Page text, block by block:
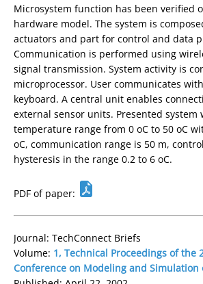
Microsystem function has been verified
hardware model. The system is
actuators and part for control and data
Communication is performed using
signal transmission. System activity is
microprocessor. User communicates
keyboard. A central unit enables
external sensor units. Presented system
temperature range from 0 oC to 50 oC
oC, communication range is 50 m,
hysteresis in the range 0.2 to 6 oC.
PDF of paper:
Journal: TechConnect Briefs
Volume: 1, Technical Proceedings of the
Conference on Modeling and Simulation